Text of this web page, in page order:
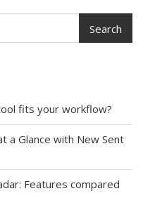
Search
fits your workflow?
a Glance with New Sent
Features compared